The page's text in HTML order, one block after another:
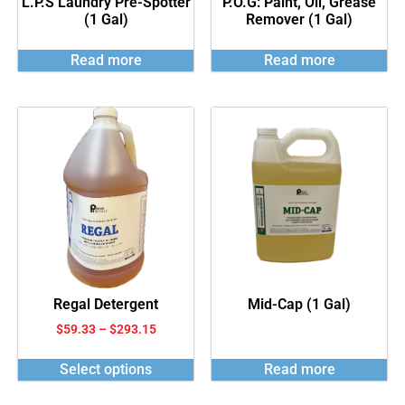
(1 Gal)
Read more
Remover (1 Gal)
Read more
Regal Detergent
$59.33 – $293.15
Select options
Mid-Cap (1 Gal)
Read more